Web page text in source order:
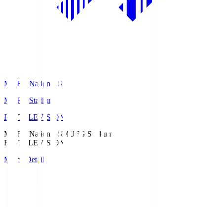
MUFG National S
MUFG Stadium
Fuji TELEVISION
MUFG National SMUFG Stadium
Fuji TELEVISION
Match Details